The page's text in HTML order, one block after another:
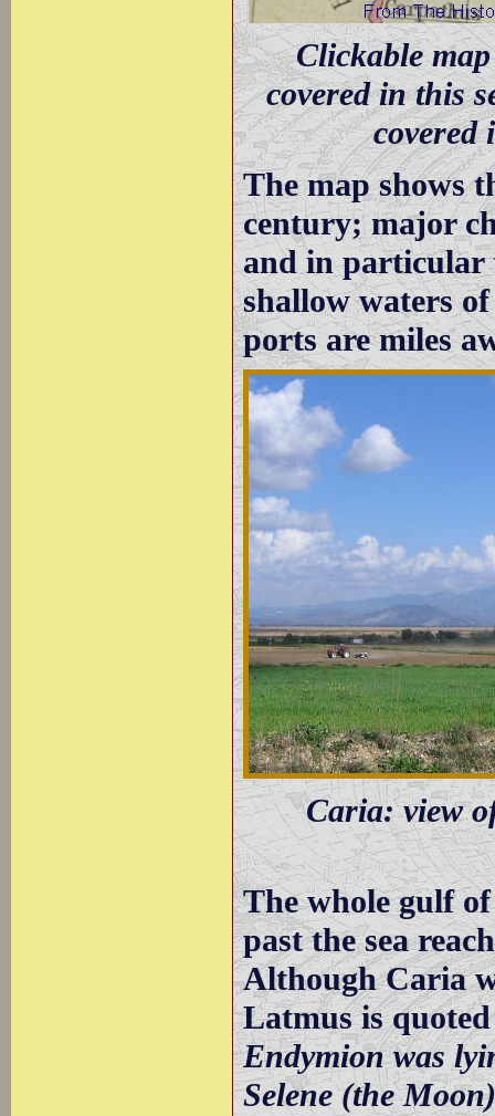
Clickable
covered in this
covered
The map shows
century; major
and in particular
shallow waters
ports are miles
Caria: view
The whole gulf
past the sea
Although Caria
Latmus is
Endymion was
Selene (the